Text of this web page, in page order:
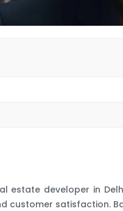
estate developer in
customer satisfaction.